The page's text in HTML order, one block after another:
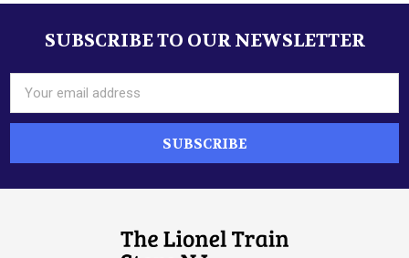
FooterSUBSCRIBE TO OUR NEWSLETTER
Address